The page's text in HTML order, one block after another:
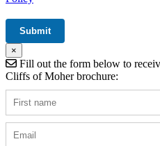
×
Fill out the form below to
Cliffs of Moher brochure: